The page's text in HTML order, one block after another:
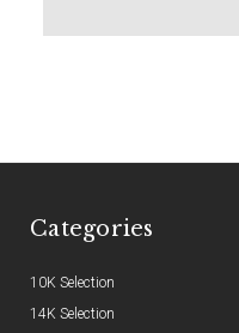
Categories
10K Selection
14K Selection